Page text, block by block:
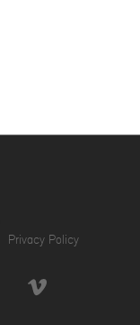
Privacy Policy